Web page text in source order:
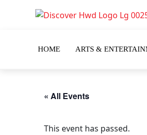
HOME ARTS &
« All Events
This event has passed.